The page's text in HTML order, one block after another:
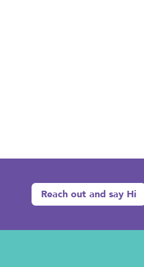
Reach out and say Hi